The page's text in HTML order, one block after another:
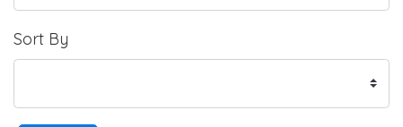
Sort By